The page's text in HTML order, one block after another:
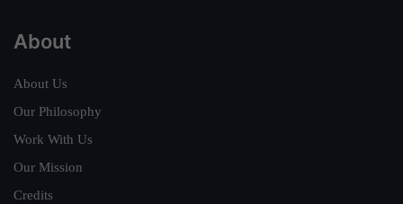
About
About Us
Our Philosophy
Work With Us
Our Mission
Credits